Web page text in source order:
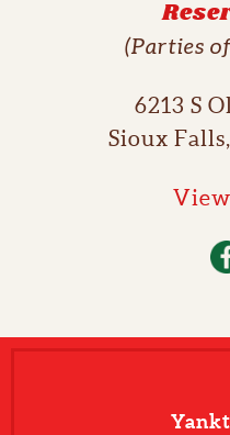
(Parties
6213 S
Sioux